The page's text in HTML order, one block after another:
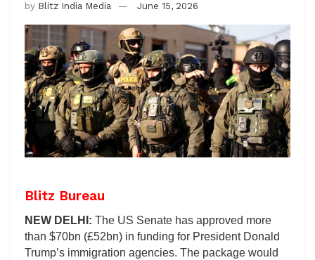
by Blitz India Media June 15, 2026
Blitz Bureau
NEW DELHI: The US Senate has approved more
than $70bn (£52bn) in funding for President Donald
Trump’s immigration agencies. The package would